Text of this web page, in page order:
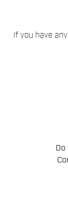
If you have